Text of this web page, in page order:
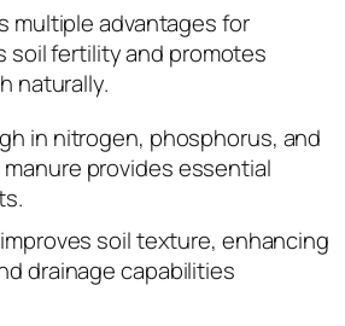
multiple advantages for
soil fertility and promotes
naturally.
in nitrogen, phosphorus, and
provides essential
soil texture, enhancing
drainage capabilities